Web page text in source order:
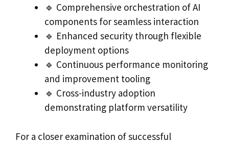
🔹 Comprehensive orchestration of AI
components for seamless interaction
🔹 Enhanced security through flexible
deployment options
🔹 Continuous performance monitoring
and improvement tooling
🔹 Cross-industry adoption
demonstrating platform versatility
For a closer examination of successful